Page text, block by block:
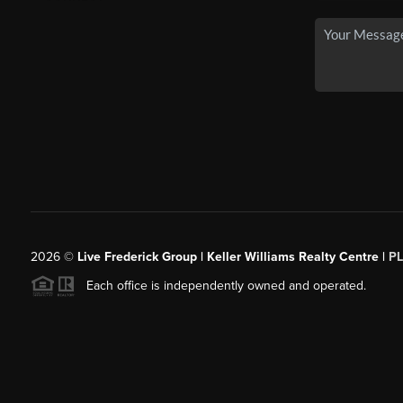
2026© Live Frederick Group | Keller Williams Realty Centre |
Each office is independently owned and operated.